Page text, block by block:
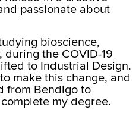
passionate about
bioscience,
the COVID-19
to Industrial Design.
make this change, and
from Bendigo to
my degree.